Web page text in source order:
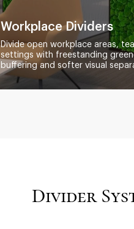
Workplace Dividers
Divide open workplace areas,
settings with freestanding
buffering and softer visual
Divider